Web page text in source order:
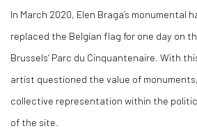
In March 2020, Elen Braga’s
replaced the Belgian flag for one day on
Brussels’ Parc du Cinquantenaire. With
artist questioned the value of
collective representation within the
of the site.